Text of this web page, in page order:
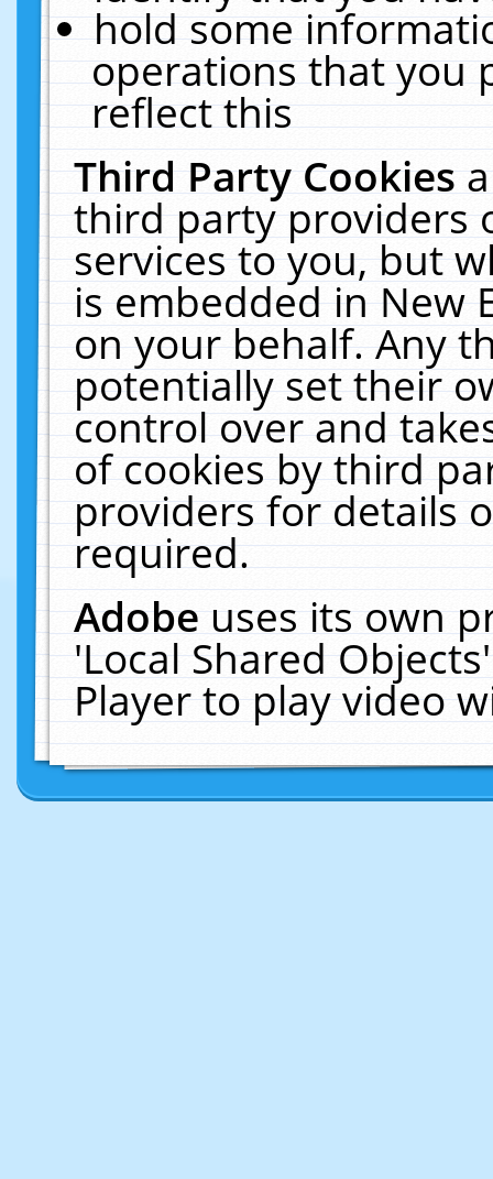
hold some
operations that you
reflect this
Third Party Cookies
third party providers
services to you, but
is embedded in New
on your behalf. Any
potentially set their
control over and
of cookies by third
providers for details
required.
Adobeuses its own
'Local Shared
Player to play video